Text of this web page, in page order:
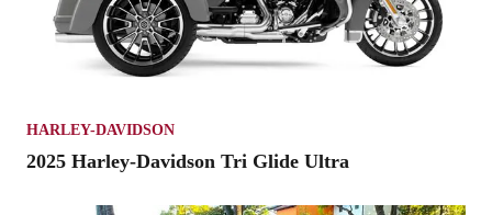
HARLEY-DAVIDSON
2025 Harley-Davidson Tri Glide Ultra